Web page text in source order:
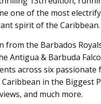
one of the most
spirit of the Caribbean.
from the Barbados
Antigua & Barbuda
across six passionate
in the Biggest
and much more.